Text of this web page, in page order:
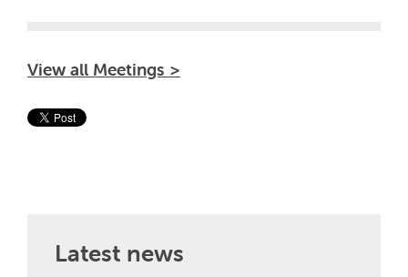
View all Meetings >
Latest news